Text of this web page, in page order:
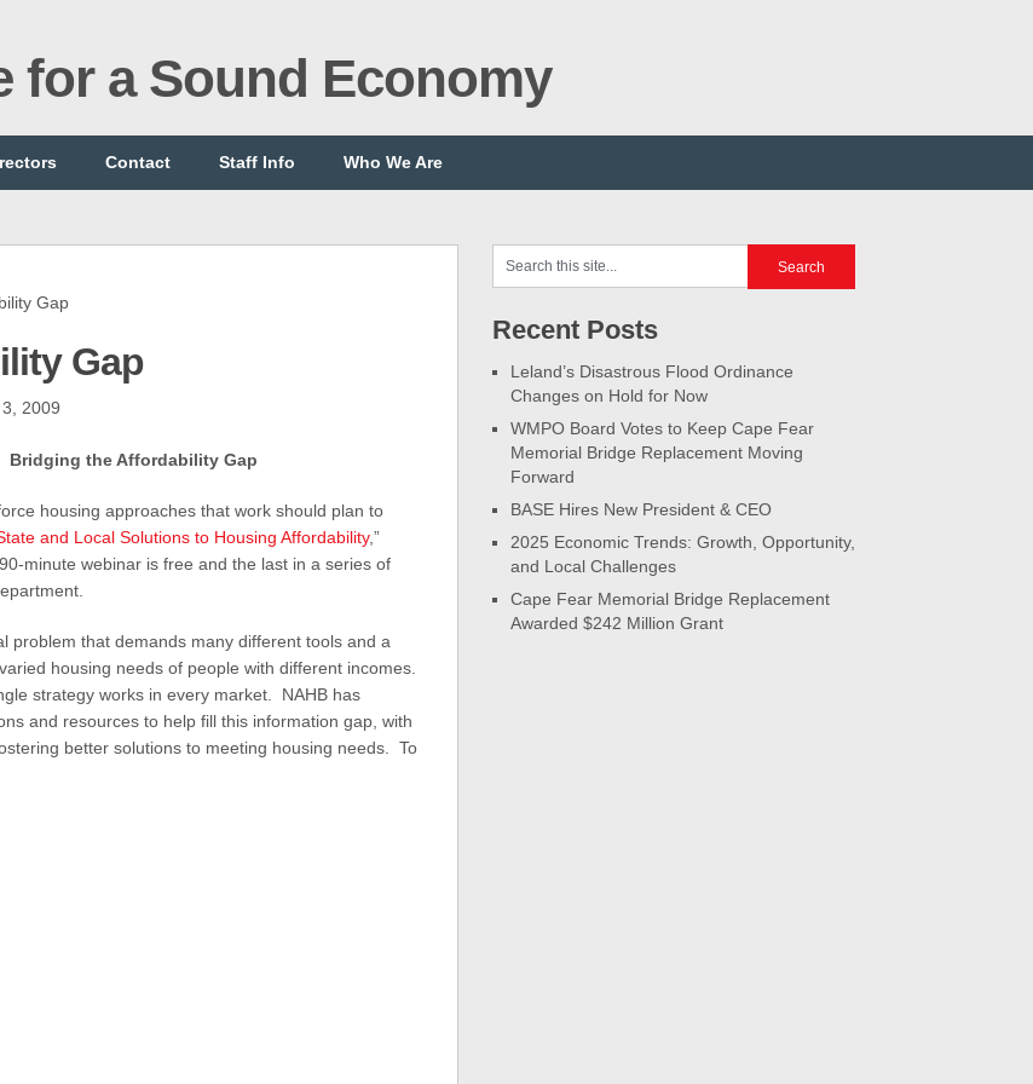
for a Sound Economy
Contact Staff Info Who We Are
Gap
Gap
2009
Bridging the Affordability Gap
housing approaches that work should plan to
and Local Solutions to Housing Affordability,”
minute webinar is free and the last in a series of
problem that demands many different tools and a
housing needs of people with different incomes.
strategy works in every market. NAHB has
and resources to help fill this information gap, with
better solutions to meeting housing needs. To
Recent Posts
Leland’s Disastrous Flood Ordinance
Changes on Hold for Now
WMPO Board Votes to Keep Cape Fear
Memorial Bridge Replacement Moving
Forward
BASE Hires New President & CEO
2025 Economic Trends: Growth, Opportunity,
and Local Challenges
Cape Fear Memorial Bridge Replacement
Awarded $242 Million Grant